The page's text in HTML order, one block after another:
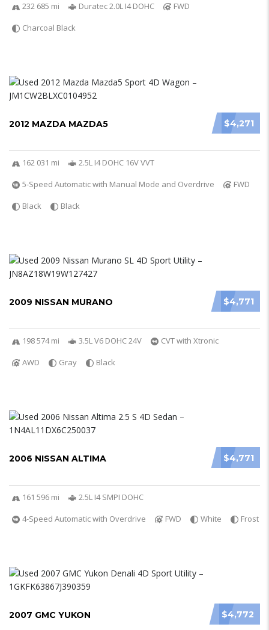
232 685 mi Duratec 2.0L I4 DOHC
FWD
Charcoal Black
$4,271
2012 MAZDA MAZDA5
162 031 mi
2.5L I4 DOHC 16V VVT
5-Speed Automatic with Manual Mode and Overdrive
FWD
Black
Black
$4,771
2009 NISSAN MURANO
198 574 mi 3.5L V6 DOHC 24V
CVT with Xtronic
AWD
Gray Black
$4,771
2006 NISSAN ALTIMA
161 596 mi
2.5L I4 SMPI DOHC
4-Speed Automatic with Overdrive
FWD White Frost
$4,772
2007 GMC YUKON